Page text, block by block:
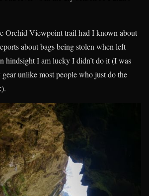
Orchid Viewpoint trail had I known about
about bags being stolen when left
hindsight I am lucky I didn’t do it (I was
unlike most people who just do the